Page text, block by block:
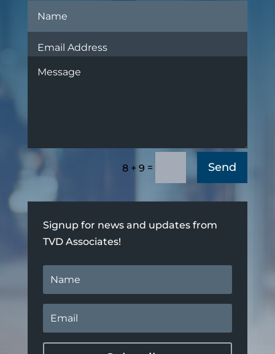
8 + 9 = Send
Signup for news and updates from
TVD Associates!